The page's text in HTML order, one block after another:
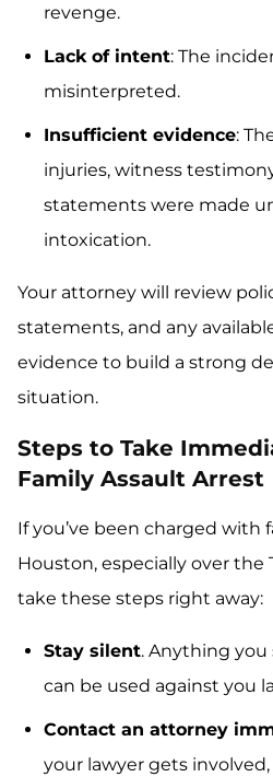
revenge.
Lack of intent: The
misinterpreted.
Insufficient evidence:
injuries, witness
statements were made
intoxication.
Your attorney will review
statements, and any
evidence to build a strong
situation.
Steps to Take
Family Assault Arrest
If you’ve been charged with
Houston, especially over the
take these steps right away:
Stay silent. Anything you
can be used against you
Contact an attorney
your lawyer gets